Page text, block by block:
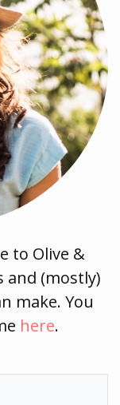
to Olive &
and (mostly)
make. You
here.